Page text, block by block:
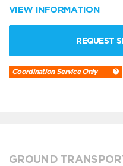
VIEW INFORMATION
REQUEST
Coordination Service Only
GROUND